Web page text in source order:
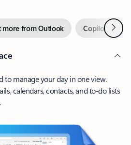
more from Outlook Copilot inNext
to manage your day in one view.
calendars, contacts, and to-do lists